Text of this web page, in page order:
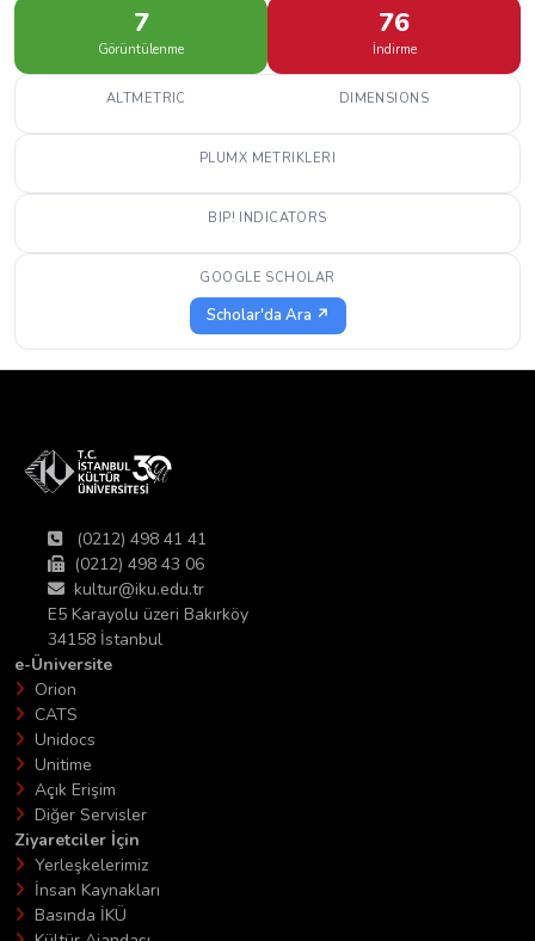
7
Görüntülenme
76
İndirme
ALTMETRIC DIMENSIONS
PLUMX METRIKLERI
BIP! INDICATORS
GOOGLE SCHOLAR
Scholar'da Ara ↗
(0212) 498 41 41
(0212) 498 43 06
kultur@iku.edu.tr
E5 Karayolu üzeri Bakırköy
34158 İstanbul
e-Üniversite
Orion
CATS
Unidocs
Unitime
Açık Erişim
Diğer Servisler
Ziyaretciler İçin
Yerleşkelerimiz
İnsan Kaynakları
Basında İKÜ